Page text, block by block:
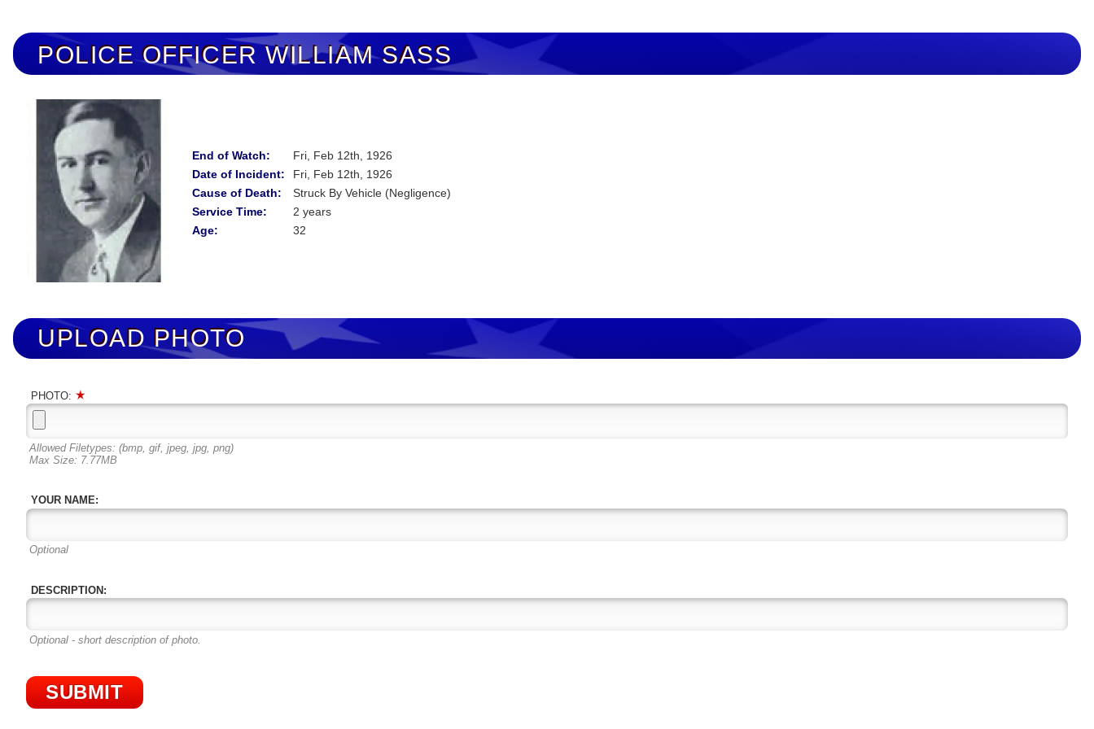
POLICE OFFICER WILLIAM SASS
End of Watch:
Fri, Feb 12th, 1926
Date of Incident:
Fri, Feb 12th, 1926
Cause of Death:
Struck By Vehicle (Negligence)
Service Time:
2 years
Age:
32
UPLOAD PHOTO
PHOTO:
Allowed Filetypes: (bmp, gif, jpeg, jpg, png)
Max Size: 7.77MB
YOUR NAME:
Optional
DESCRIPTION:
Optional - short description of photo.
SUBMIT